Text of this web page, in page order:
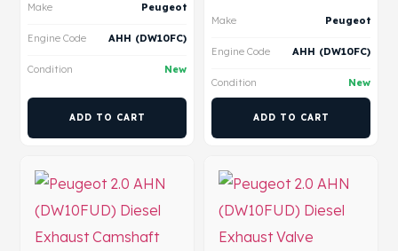
Make Peugeot
Engine Code AHH (DW10FC)
Condition New
ADD TO CART
Make Peugeot
Engine Code AHH (DW10FC)
Condition New
ADD TO CART